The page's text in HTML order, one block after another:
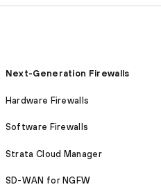
Next-Generation Firewalls
Hardware Firewalls
Software Firewalls
Strata Cloud Manager
SD-WAN for NGFW